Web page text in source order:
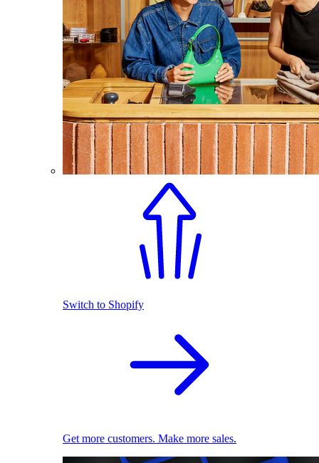
Switch to Shopify
Get more customers. Make more sales.